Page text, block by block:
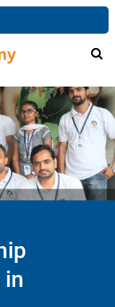
in